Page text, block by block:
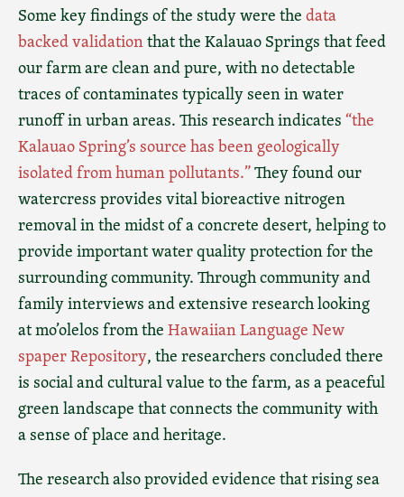
Some key findings of the study were thedata
backed validationthat the Kalauao Springs that feed
our farm are clean and pure, with no detectable
traces of contaminates typically seen in water
runoff in urban areas. This research indicates“the
Kalauao Spring’s source has been geologically
isolated from human pollutants.”They found our
watercress provides vital bioreactive nitrogen
removal in the midst of a concrete desert, helping to
provide important water quality protection for the
surrounding community. Through community and
family interviews and extensive research looking
at mo’olelos from theHawaiian Language New
spaper Repository, the researchers concluded there
is social and cultural value to the farm, as a peaceful
green landscape that connects the community with
a sense of place and heritage.
The research also provided evidence that rising sea